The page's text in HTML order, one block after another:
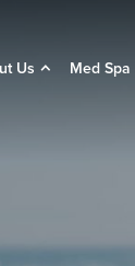
Us Med Spa